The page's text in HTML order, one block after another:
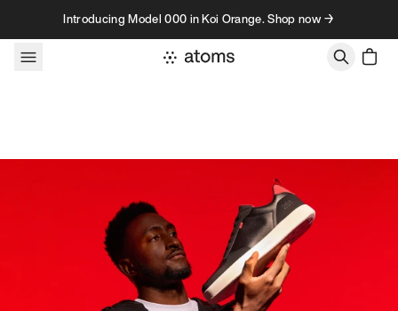
Skip to contentIntroducing Model 000 in Koi Orange. Shop now →